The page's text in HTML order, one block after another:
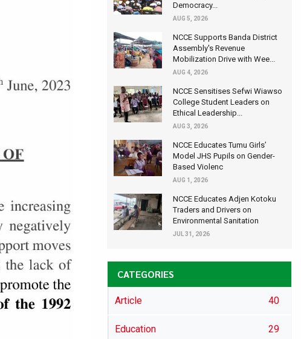
Democracy...
AUG 5, 2026
NCCE Supports Banda District
Assembly's Revenue
Mobilization Drive with Wee...
AUG 4, 2026
NCCE Sensitises Sefwi Wiawso
College Student Leaders on
Ethical Leadership...
AUG 3, 2026
NCCE Educates Tumu Girls’
Model JHS Pupils on Gender-
Based Violenc
AUG 1, 2026
NCCE Educates Adjen Kotoku
Traders and Drivers on
Environmental Sanitation
JUL 31, 2026
CATEGORIES
Article 40
Education 29